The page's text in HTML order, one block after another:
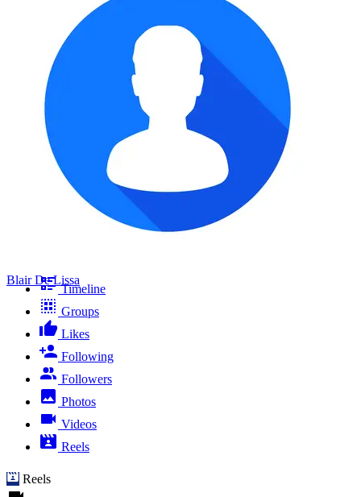
Blair De Lissa
Timeline
Groups
Likes
Following
Followers
Photos
Videos
Reels
Reels